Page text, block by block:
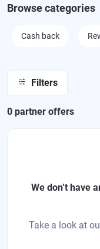
Browse categories
Cash back
Filters
0 partner offers
We don’t have
Take a look at